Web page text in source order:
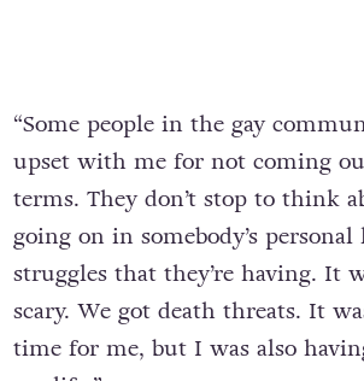
“Some people in the gay
upset with me for not coming
terms. They don’t stop to think
going on in somebody’s
struggles that they’re having. It
scary. We got death threats. It
time for me, but I was also